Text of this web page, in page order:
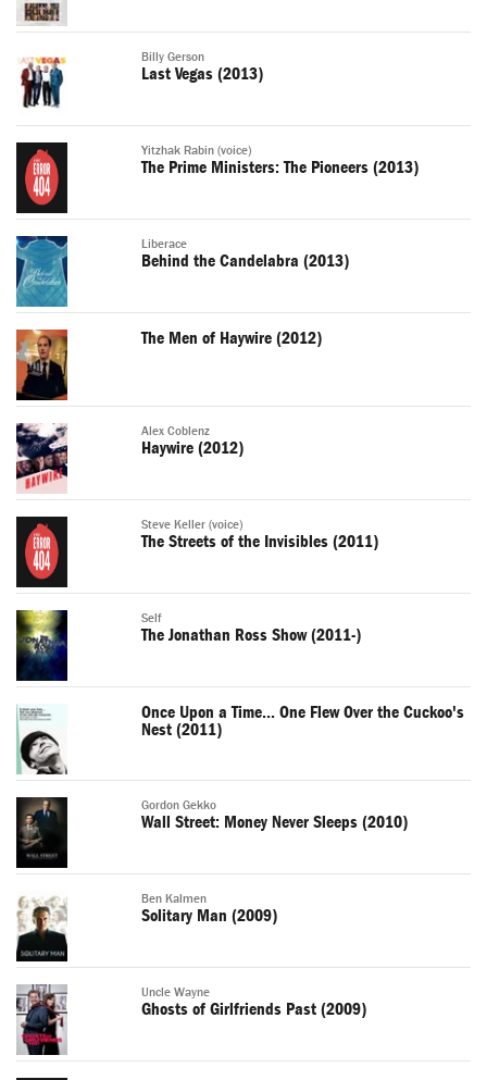
Billy Gerson
Last Vegas (2013)
Yitzhak Rabin (voice)
The Prime Ministers: The Pioneers (2013)
Liberace
Behind the Candelabra (2013)
The Men of Haywire (2012)
Alex Coblenz
Haywire (2012)
Steve Keller (voice)
The Streets of the Invisibles (2011)
Self
The Jonathan Ross Show (2011-)
Once Upon a Time... One Flew Over the Cuckoo's
Nest (2011)
Gordon Gekko
Wall Street: Money Never Sleeps (2010)
Ben Kalmen
Solitary Man (2009)
Uncle Wayne
Ghosts of Girlfriends Past (2009)